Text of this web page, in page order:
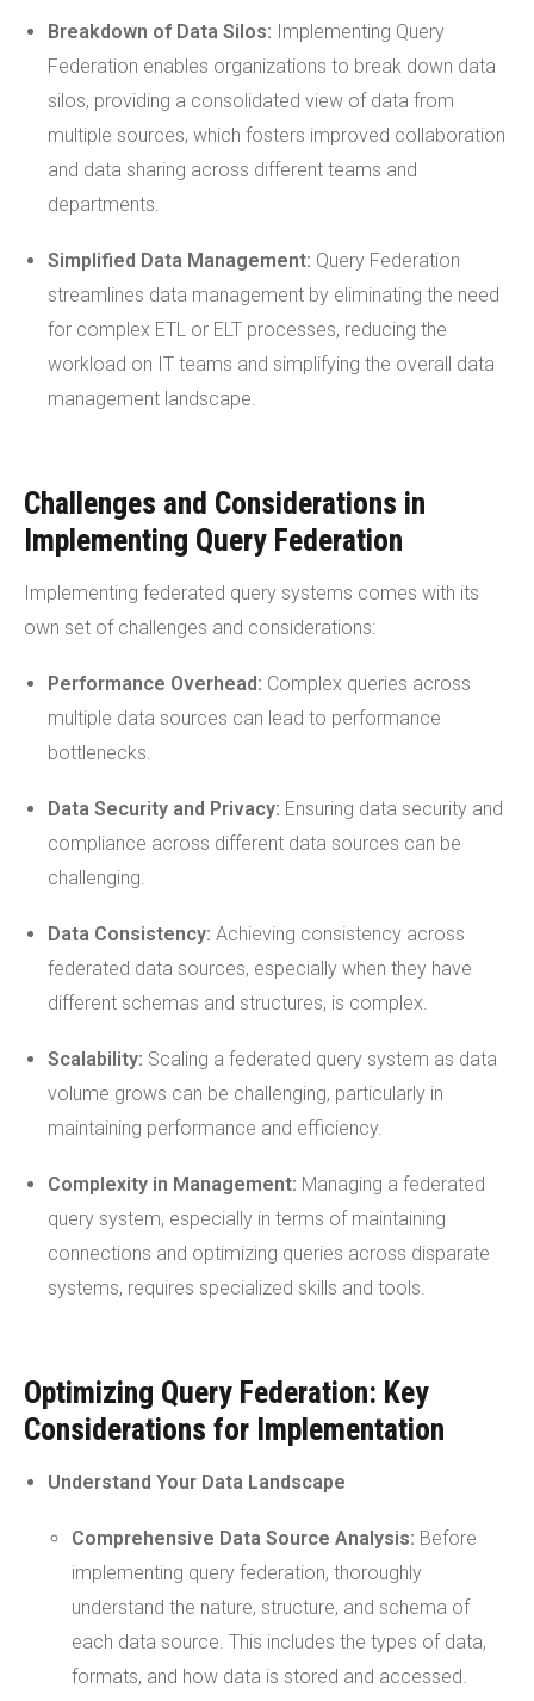
Breakdown of Data Silos: Implementing Query
Federation enables organizations to break down data
silos, providing a consolidated view of data from
multiple sources, which fosters improved collaboration
and data sharing across different teams and
departments.
Simplified Data Management: Query Federation
streamlines data management by eliminating the need
for complex ETL or ELT processes, reducing the
workload on IT teams and simplifying the overall data
management landscape.
Challenges and Considerations in
Implementing Query Federation
Implementing federated query systems comes with its
own set of challenges and considerations:
Performance Overhead: Complex queries across
multiple data sources can lead to performance
bottlenecks.
Data Security and Privacy: Ensuring data security and
compliance across different data sources can be
challenging.
Data Consistency: Achieving consistency across
federated data sources, especially when they have
different schemas and structures, is complex.
Scalability: Scaling a federated query system as data
volume grows can be challenging, particularly in
maintaining performance and efficiency.
Complexity in Management: Managing a federated
query system, especially in terms of maintaining
connections and optimizing queries across disparate
systems, requires specialized skills and tools.
Optimizing Query Federation: Key
Considerations for Implementation
Understand Your Data Landscape
Comprehensive Data Source Analysis: Before
implementing query federation, thoroughly
understand the nature, structure, and schema of
each data source. This includes the types of data,
formats, and how data is stored and accessed.